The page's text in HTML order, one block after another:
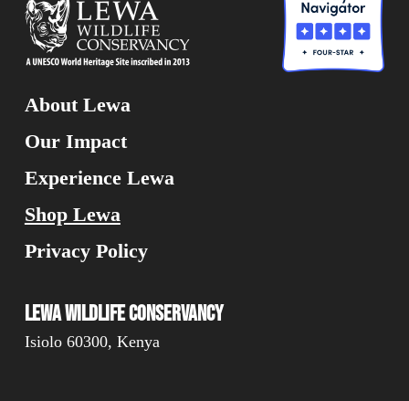
About Lewa
Our Impact
Experience Lewa
Shop Lewa
Privacy Policy
Lewa Wildlife Conservancy
Isiolo 60300, Kenya